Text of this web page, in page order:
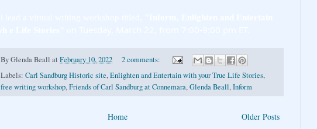
ByGlenda Beall at February 10, 2022
2 comments:
Labels: Carl Sandburg Historic site,Enlighten and Entertain with your True Life Stories,
free writing workshop,Friends of Carl Sandburg at Connemara,Glenda Beall,Inform
Older Posts
Home